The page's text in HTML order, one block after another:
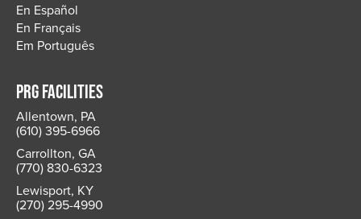
PRG FACILITIES
Allentown, PA
(610) 395-6966
Carrollton, GA
(770) 830-6323
Lewisport, KY
(270) 295-4990
En Español
En Français
Em Português